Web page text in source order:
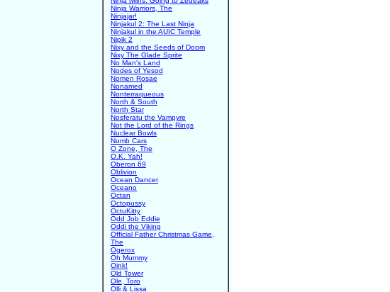
Ninja Warriors, The
Ninjajar!
Ninjakul 2: The Last Ninja
Ninjakul in the AUIC Temple
Nipik 2
Nixy and the Seeds of Doom
Nixy The Glade Sprite
No Man's Land
Nodes of Yesod
Nomen Rosae
Nonamed
Nonterraqueous
North & South
North Star
Nosferatu the Vampyre
Not the Lord of the Rings
Nuclear Bowls
Numb Cars
O Zone, The
O.K. Yah!
Oberon 69
Oblivion
Ocean Dancer
Oceano
Octan
Octopussy
OctuKitty
Odd Job Eddie
Oddi the Viking
Official Father Christmas Game,
The
Ogerox
Oh Mummy
Oink!
Old Tower
Ole, Toro
Olli & Lissa